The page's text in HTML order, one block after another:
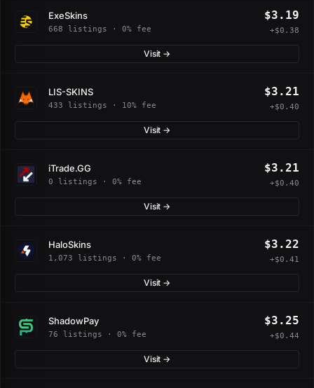
ExeSkins
668 listings · 0% fee
$3.19
+$0.38
Visit →
LIS-SKINS
433 listings · 10% fee
$3.21
+$0.40
Visit →
iTrade.GG
0 listings · 0% fee
$3.21
+$0.40
Visit →
HaloSkins
1,073 listings · 0% fee
$3.22
+$0.41
Visit →
ShadowPay
76 listings · 0% fee
$3.25
+$0.44
Visit →